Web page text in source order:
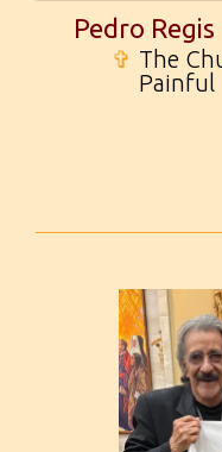
Pedro Regis
✞ The
Painful